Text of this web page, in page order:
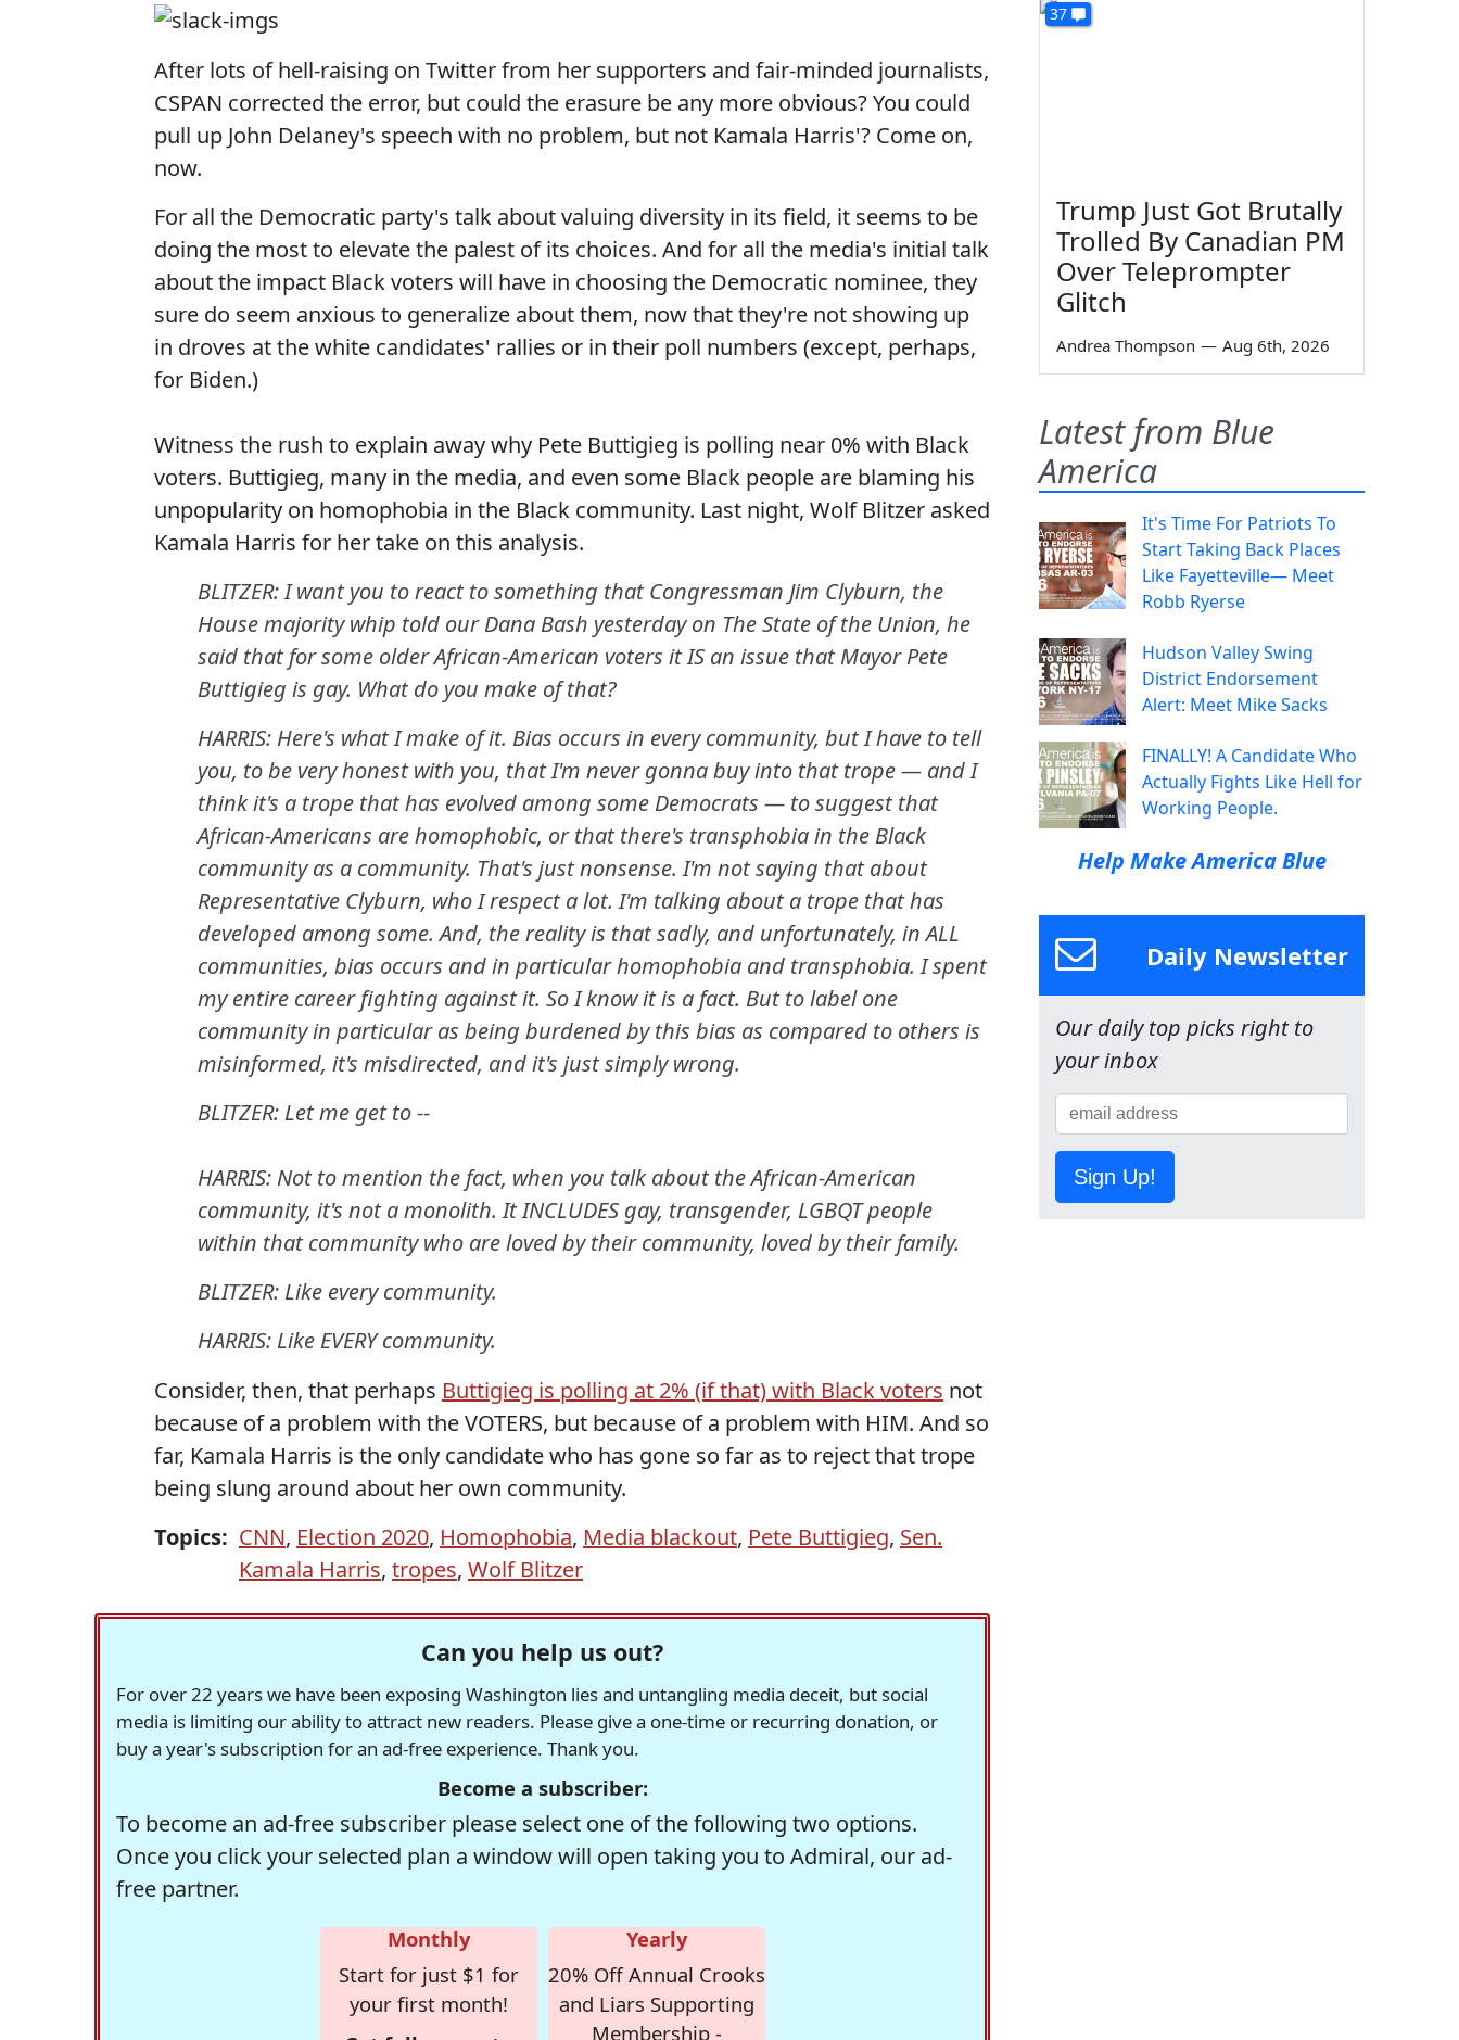
After lots of hell-raising on Twitter from her supporters and fair-minded journalists,
CSPAN corrected the error, but could the erasure be any more obvious? You could
pull up John Delaney's speech with no problem, but not Kamala Harris'? Come on,
now.
For all the Democratic party's talk about valuing diversity in its field, it seems to be
doing the most to elevate the palest of its choices. And for all the media's initial talk
about the impact Black voters will have in choosing the Democratic nominee, they
sure do seem anxious to generalize about them, now that they're not showing up
in droves at the white candidates' rallies or in their poll numbers (except, perhaps,
for Biden.)
Witness the rush to explain away why Pete Buttigieg is polling near 0% with Black
voters. Buttigieg, many in the media, and even some Black people are blaming his
unpopularity on homophobia in the Black community. Last night, Wolf Blitzer asked
Kamala Harris for her take on this analysis.
BLITZER: I want you to react to something that Congressman Jim Clyburn, the
House majority whip told our Dana Bash yesterday on The State of the Union, he
said that for some older African-American voters it IS an issue that Mayor Pete
Buttigieg is gay. What do you make of that?
HARRIS: Here's what I make of it. Bias occurs in every community, but I have to tell
you, to be very honest with you, that I'm never gonna buy into that trope — and I
think it's a trope that has evolved among some Democrats — to suggest that
African-Americans are homophobic, or that there's transphobia in the Black
community as a community. That's just nonsense. I'm not saying that about
Representative Clyburn, who I respect a lot. I'm talking about a trope that has
developed among some. And, the reality is that sadly, and unfortunately, in ALL
communities, bias occurs and in particular homophobia and transphobia. I spent
my entire career fighting against it. So I know it is a fact. But to label one
community in particular as being burdened by this bias as compared to others is
misinformed, it's misdirected, and it's just simply wrong.
BLITZER: Let me get to --
HARRIS: Not to mention the fact, when you talk about the African-American
community, it's not a monolith. It INCLUDES gay, transgender, LGBQT people
within that community who are loved by their community, loved by their family.
BLITZER: Like every community.
HARRIS: Like EVERY community.
Consider, then, that perhaps Buttigieg is polling at 2% (if that) with Black voters not
because of a problem with the VOTERS, but because of a problem with HIM. And so
far, Kamala Harris is the only candidate who has gone so far as to reject that trope
being slung around about her own community.
Topics: CNN, Election 2020, Homophobia, Media blackout, Pete Buttigieg, Sen.
Kamala Harris, tropes, Wolf Blitzer
Can you help us out?
For over 22 years we have been exposing Washington lies and untangling media deceit, but social
media is limiting our ability to attract new readers. Please give a one-time or recurring donation, or
buy a year's subscription for an ad-free experience. Thank you.
Become a subscriber:
To become an ad-free subscriber please select one of the following two options.
Once you click your selected plan a window will open taking you to Admiral, our ad-
free partner.
Monthly
Start for just $1 for
your first month!
Yearly
20% Off Annual Crooks
and Liars Supporting
Membership -
37
Trump Just Got Brutally
Trolled By Canadian PM
Over Teleprompter
Glitch
Andrea Thompson — Aug 6th, 2026
Latest from Blue
America
It's Time For Patriots To
Start Taking Back Places
Like Fayetteville— Meet
Robb Ryerse
Hudson Valley Swing
District Endorsement
Alert: Meet Mike Sacks
FINALLY! A Candidate Who
Actually Fights Like Hell for
Working People.
Help Make America Blue
Daily Newsletter
Our daily top picks right to
your inbox
Sign Up!